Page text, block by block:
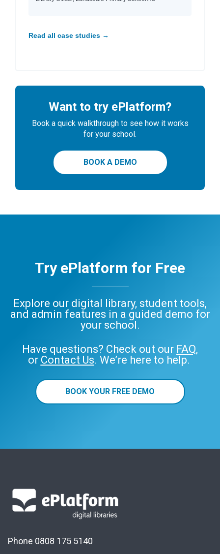
Read all case studies →
Want to try ePlatform?
Book a quick walkthrough to see how it works
for your school.
BOOK A DEMO
Try ePlatform for Free
Explore our digital library, student tools,
and admin features in a guided demo for
your school.
Have questions? Check out our FAQ,
or Contact Us. We’re here to help.
BOOK YOUR FREE DEMO
Phone 0808 175 5140